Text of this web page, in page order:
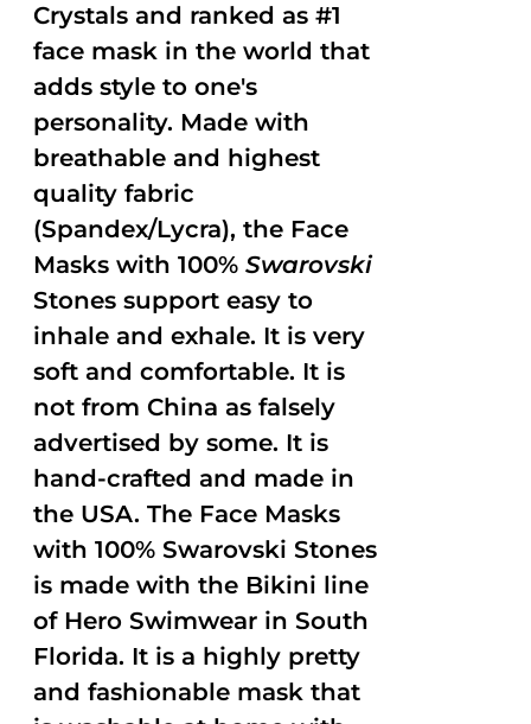
Crystals and ranked as #1
face mask in the world that
adds style to one's
personality. Made with
breathable and highest
quality fabric
(Spandex/Lycra), the Face
Masks with 100%Swarovski
Stones support easy to
inhale and exhale. It is very
soft and comfortable. It is
not from China as falsely
advertised by some. It is
hand-crafted and made in
the USA. The Face Masks
with 100% Swarovski Stones
is made with the Bikini line
of Hero Swimwear in South
Florida. It is a highly pretty
and fashionable mask that